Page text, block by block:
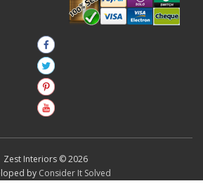
Zest Interiors © 2026
by Consider It Solved